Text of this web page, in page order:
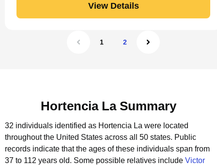
View Details
1 2
Hortencia La Summary
32 individuals identified as Hortencia La were located
throughout the United States across all 50 states. Public
records indicate that the ages of these individuals span from
37 to 112 years old. Some possible relatives include Victor